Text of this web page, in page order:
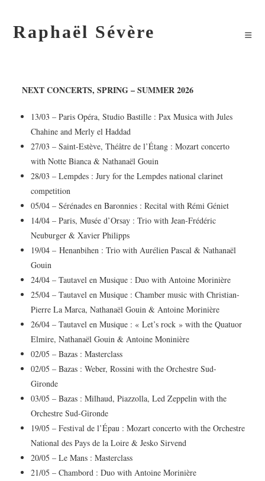
Raphaël Sévère
NEXT CONCERTS, SPRING – SUMMER 2026
13/03 – Paris Opéra, Studio Bastille : Pax Musica with Jules
Chahine and Merly el Haddad
27/03 – Saint-Estève, Théâtre de l’Étang : Mozart concerto
with Notte Bianca & Nathanaël Gouin
28/03 – Lempdes : Jury for the Lempdes national clarinet
competition
05/04 – Sérénades en Baronnies : Recital with Rémi Géniet
14/04 – Paris, Musée d’Orsay : Trio with Jean-Frédéric
Neuburger & Xavier Philipps
19/04 – Henanbihen : Trio with Aurélien Pascal & Nathanaël
Gouin
24/04 – Tautavel en Musique : Duo with Antoine Morinière
25/04 – Tautavel en Musique : Chamber music with Christian-
Pierre La Marca, Nathanaël Gouin & Antoine Morinière
26/04 – Tautavel en Musique : « Let’s rock » with the Quatuor
Elmire, Nathanaël Gouin & Antoine Moninière
02/05 – Bazas : Masterclass
02/05 – Bazas : Weber, Rossini with the Orchestre Sud-
Gironde
03/05 – Bazas : Milhaud, Piazzolla, Led Zeppelin with the
Orchestre Sud-Gironde
19/05 – Festival de l’Épau : Mozart concerto with the Orchestre
National des Pays de la Loire & Jesko Sirvend
20/05 – Le Mans : Masterclass
21/05 – Chambord : Duo with Antoine Morinière